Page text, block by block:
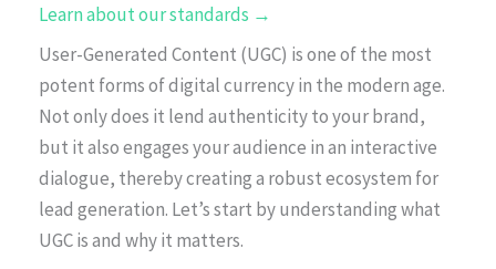
Learn about our standards →
User-Generated Content (UGC) is one of the most
potent forms of digital currency in the modern age.
Not only does it lend authenticity to your brand,
but it also engages your audience in an interactive
dialogue, thereby creating a robust ecosystem for
lead generation. Let’s start by understanding what
UGC is and why it matters.